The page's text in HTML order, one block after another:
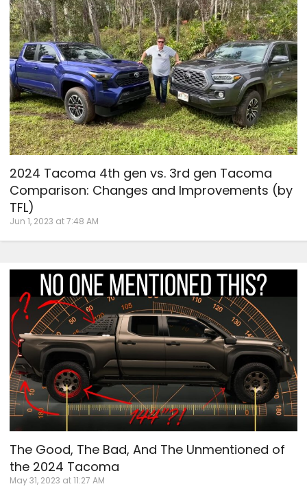
2024 Tacoma 4th gen vs. 3rd gen Tacoma
Comparison: Changes and Improvements (by
TFL)
Jun 1, 2023 at 7:48 AM
The Good, The Bad, And The Unmentioned of
the 2024 Tacoma
May 31, 2023 at 11:27 AM